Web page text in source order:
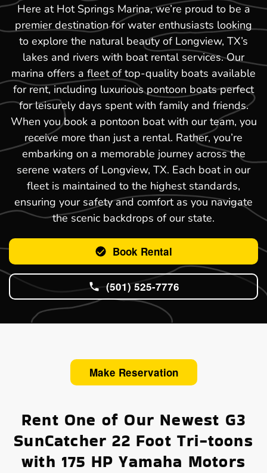
Here at Hot Springs Marina, we’re proud to be a
premier destination for water enthusiasts looking
to explore the natural beauty of Longview, TX’s
lakes and rivers with boat rental services. Our
marina offers a fleet of top-quality boats available
for rent, including luxurious pontoon boats perfect
for leisurely days spent with family and friends.
When you book a pontoon boat with our team, you
receive more than just a rental. Rather, you’re
embarking on a memorable journey across the
serene waters of Longview, TX. Each boat in our
fleet is maintained to the highest standards,
ensuring your safety and comfort as you navigate
the scenic backdrops of our state.
Book Rental
(501) 525-7776
Make Reservation
Rent One of Our Newest G3
SunCatcher 22 Foot Tri-toons
with 175 HP Yamaha Motors